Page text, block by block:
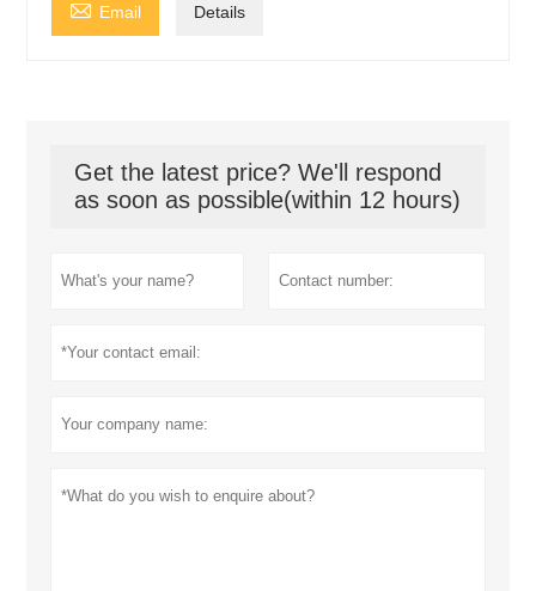
 Email Details
Get the latest price? We'll respond
as soon as possible(within 12 hours)